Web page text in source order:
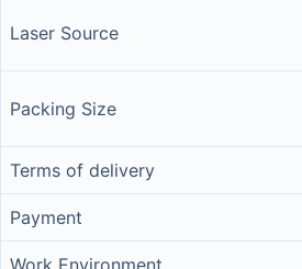
Laser Source
Packing Size
Terms of delivery
Payment
Work Environment